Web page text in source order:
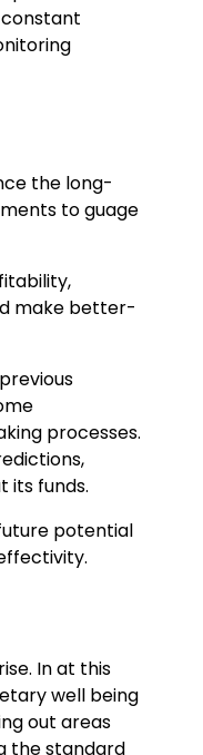
the long-
to guage
make better-
processes.
its funds.
potential
In at this
well being
out areas
the standard